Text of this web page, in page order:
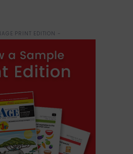
PRINT EDITION -